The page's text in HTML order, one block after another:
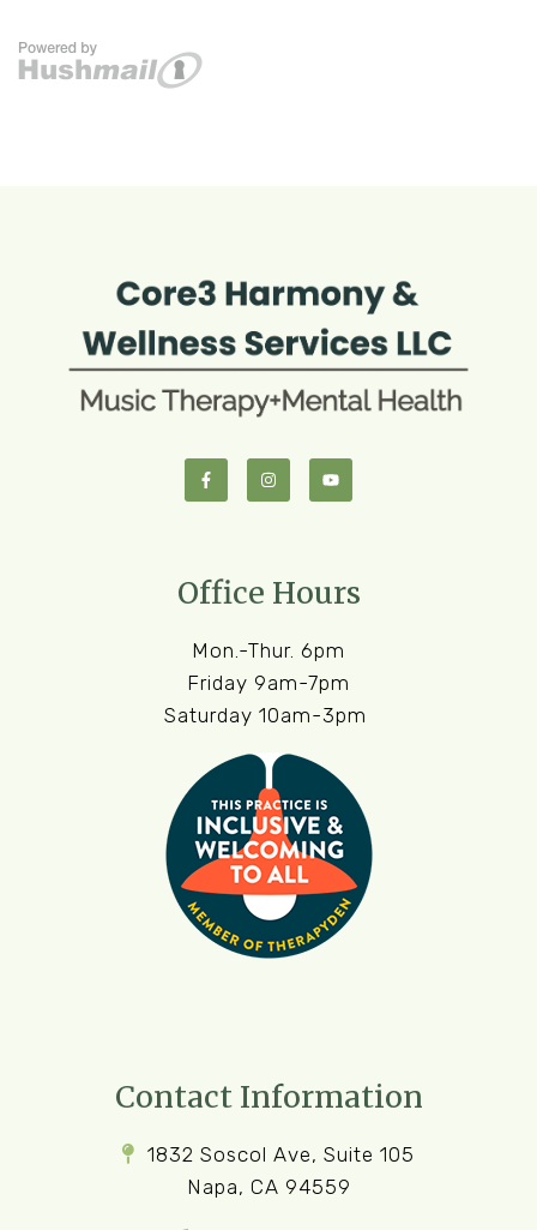
Office Hours
Mon.-Thur. 6pm
Friday 9am-7pm
Saturday 10am-3pm
Contact Information
1832 Soscol Ave, Suite 105
Napa, CA 94559